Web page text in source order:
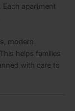
apartment
modern
helps families
with care to